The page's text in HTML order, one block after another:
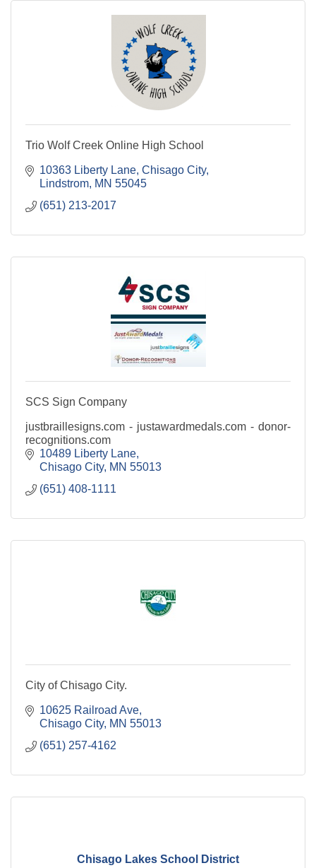
Trio Wolf Creek Online High School
10363 Liberty Lane, Chisago City
Lindstrom MN 55045
(651) 213-2017
SCS Sign Company
justbraillesigns.com - justawardmedals.com - donor-
recognitions.com
10489 Liberty Lane
Chisago City MN 55013
(651) 408-1111
City of Chisago City.
10625 Railroad Ave
Chisago City MN 55013
(651) 257-4162
Chisago Lakes School District